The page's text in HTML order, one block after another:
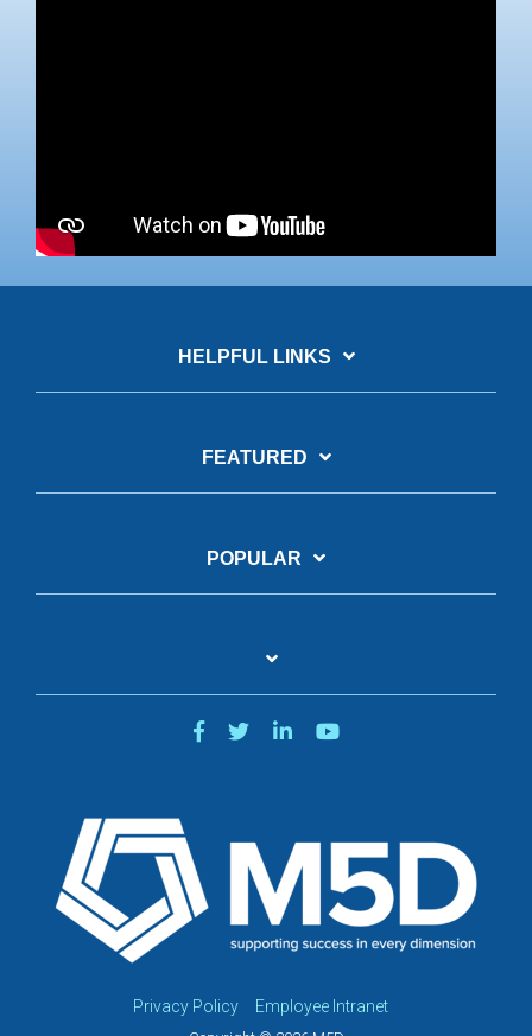
HELPFUL LINKS
FEATURED
POPULAR
Privacy Policy Employee Intranet